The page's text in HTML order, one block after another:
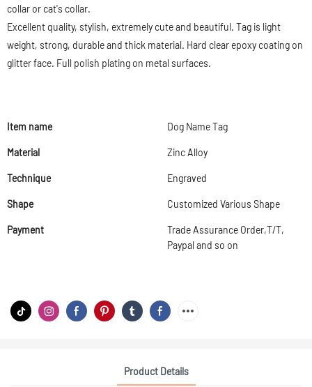
collar or cat's collar.
Excellent quality, stylish, extremely cute and beautiful. Tag is light
weight, strong, durable and thick material. Hard clear epoxy coating on
glitter face. Full polish plating on metal surfaces.
Item name Dog Name Tag
Material Zinc Alloy
Technique Engraved
Shape Customized Various Shape
Payment
Trade Assurance Order,T/T,
Paypal and so on
Product Details